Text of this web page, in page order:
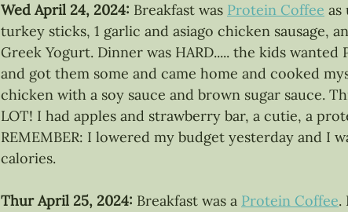
Wed April 24, 2024: Breakfast was Protein Coffee as
turkey sticks, 1 garlic and asiago chicken sausage,
Greek Yogurt. Dinner was HARD..... the kids
and got them some and came home and cooked
chicken with a soy sauce and brown sugar sauce.
LOT! I had apples and strawberry bar, a cutie, a
REMEMBER: I lowered my budget yesterday and I
calories.
Thur April 25, 2024: Breakfast was a Protein Coffee.